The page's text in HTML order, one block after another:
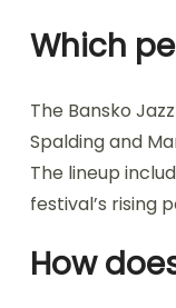
Which
The Bansko
Spalding and
The lineup
festival’s rising
How